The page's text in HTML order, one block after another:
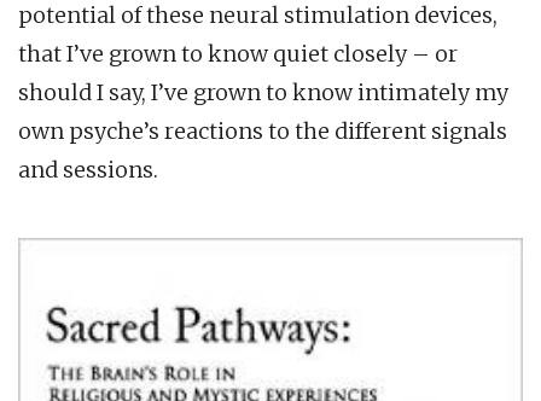
potential of these neural stimulation devices,
that I’ve grown to know quiet closely – or
should I say, I’ve grown to know intimately my
own psyche’s reactions to the different signals
and sessions.